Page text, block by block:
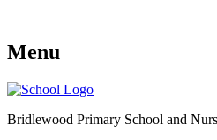
Menu
Bridlewood Primary School and